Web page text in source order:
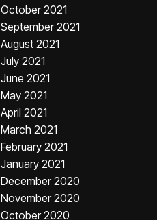
October 2021
September 2021
August 2021
July 2021
June 2021
May 2021
April 2021
March 2021
February 2021
January 2021
December 2020
November 2020
October 2020